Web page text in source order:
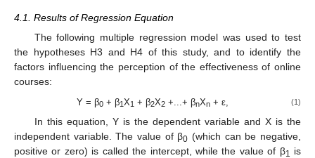
4.1. Results of Regression Equation
The following multiple regression model was used to test
the hypotheses H3 and H4 of this study, and to identify the
factors influencing the perception of the effectiveness of online
courses:
Y = β0+ β1 X1 + β2X2+...+ βnXn+ ε, (1)
In this equation, Y is the dependent variable and X is the
independent variable. The value of β0 (which can be negative,
positive or zero) is called the intercept, while the value of β1 is